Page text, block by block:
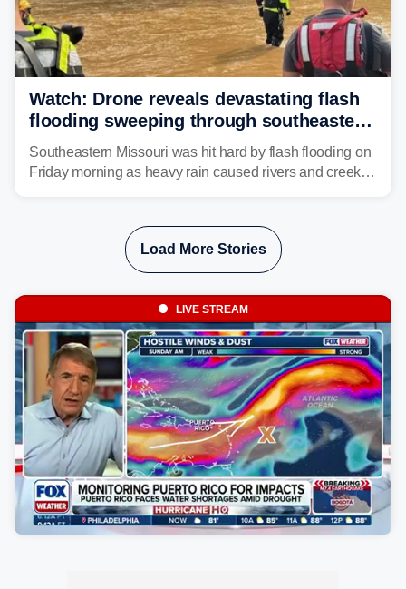
Watch: Drone reveals devastating flash
flooding sweeping through southeastern
Missouri with more rain to come
Southeastern Missouri was hit hard by flash flooding on
Friday morning as heavy rain caused rivers and creeks
Load More Stories
LIVE STREAM